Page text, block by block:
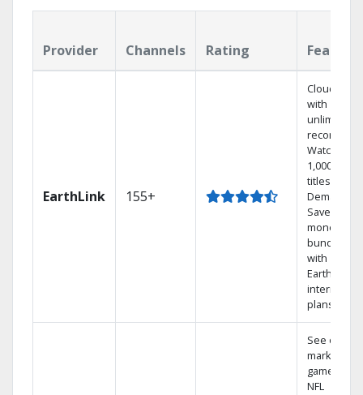
Provider Channels Rating
EarthLink 155+
Cloud DVR
with
unlimited
recordings
Watch
1,000s of
titles On
Demand
Save
money by
bundling
with
Earthlink
internet
plans
See out-of-
market
games on
NFL